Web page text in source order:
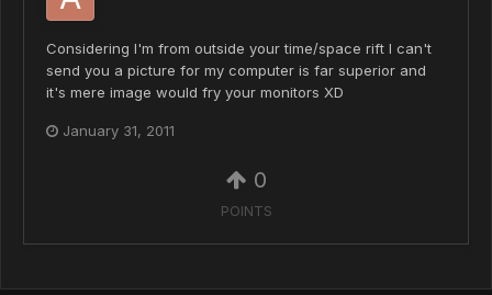
Considering I'm from outside your time/space rift I can't
send you a picture for my computer is far superior and
it's mere image would fry your monitors XD
January 31, 2011
0
POINTS